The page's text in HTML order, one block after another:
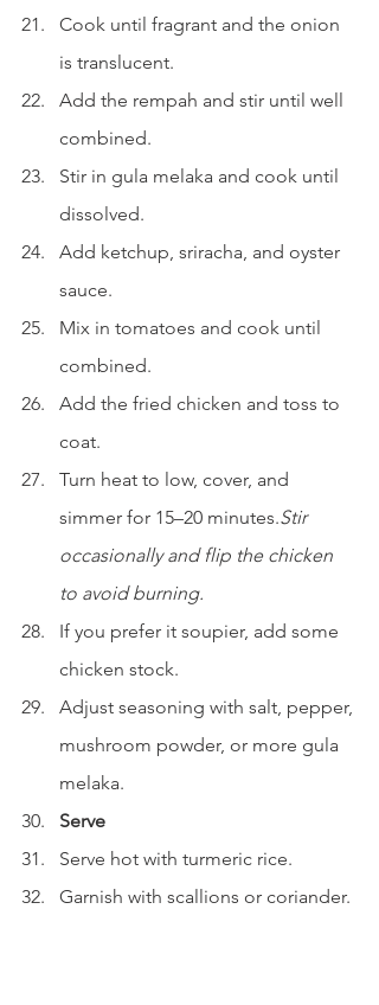
Cook until fragrant and the onion
is translucent.
Add the rempah and stir until well
combined.
Stir in gula melaka and cook until
dissolved.
Add ketchup, sriracha, and oyster
sauce.
Mix in tomatoes and cook until
combined.
Add the fried chicken and toss to
coat.
Turn heat to low, cover, and
simmer for 15–20 minutes.Stir
occasionally and flip the chicken
to avoid burning.
If you prefer it soupier, add some
chicken stock.
Adjust seasoning with salt, pepper,
mushroom powder, or more gula
melaka.
Serve
Serve hot with turmeric rice.
Garnish with scallions or coriander.